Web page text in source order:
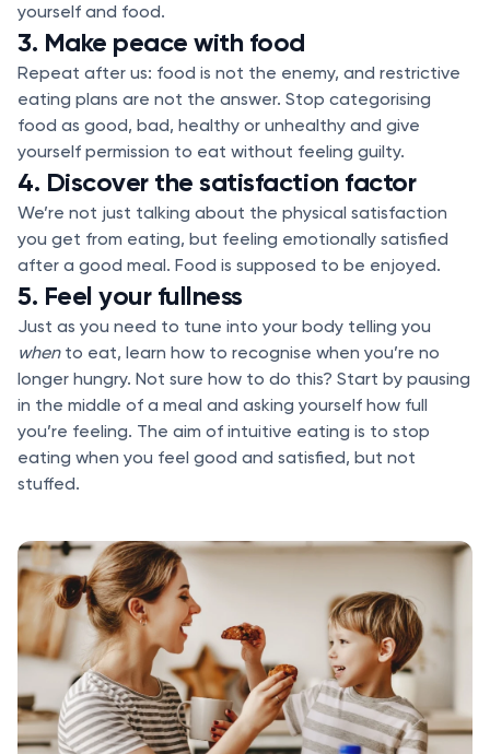
yourself and food.
3. Make peace with food
Repeat after us: food is not the enemy, and restrictive
eating plans are not the answer. Stop categorising
food as good, bad, healthy or unhealthy and give
yourself permission to eat without feeling guilty.
4. Discover the satisfaction factor
We’re not just talking about the physical satisfaction
you get from eating, but feeling emotionally satisfied
after a good meal. Food is supposed to be enjoyed.
5. Feel your fullness
Just as you need to tune into your body telling you
when to eat, learn how to recognise when you’re no
longer hungry. Not sure how to do this? Start by pausing
in the middle of a meal and asking yourself how full
you’re feeling. The aim of intuitive eating is to stop
eating when you feel good and satisfied, but not
stuffed.